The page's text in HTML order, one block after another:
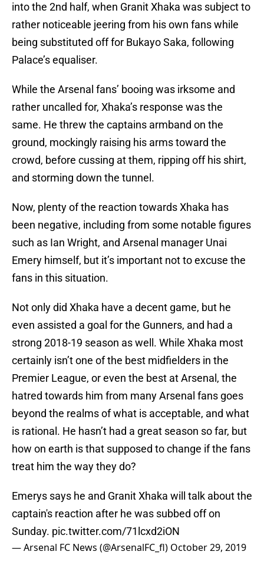
into the 2nd half, when Granit Xhaka was subject to
rather noticeable jeering from his own fans while
being substituted off for Bukayo Saka, following
Palace’s equaliser.
While the Arsenal fans’ booing was irksome and
rather uncalled for, Xhaka’s response was the
same. He threw the captains armband on the
ground, mockingly raising his arms toward the
crowd, before cussing at them, ripping off his shirt,
and storming down the tunnel.
Now, plenty of the reaction towards Xhaka has
been negative, including from some notable figures
such as Ian Wright, and Arsenal manager Unai
Emery himself, but it’s important not to excuse the
fans in this situation.
Not only did Xhaka have a decent game, but he
even assisted a goal for the Gunners, and had a
strong 2018-19 season as well. While Xhaka most
certainly isn’t one of the best midfielders in the
Premier League, or even the best at Arsenal, the
hatred towards him from many Arsenal fans goes
beyond the realms of what is acceptable, and what
is rational. He hasn’t had a great season so far, but
how on earth is that supposed to change if the fans
treat him the way they do?
Emerys says he and Granit Xhaka will talk about the
captain's reaction after he was subbed off on
Sunday. pic.twitter.com/71lcxd2iON
— Arsenal FC News (@ArsenalFC_fl) October 29, 2019